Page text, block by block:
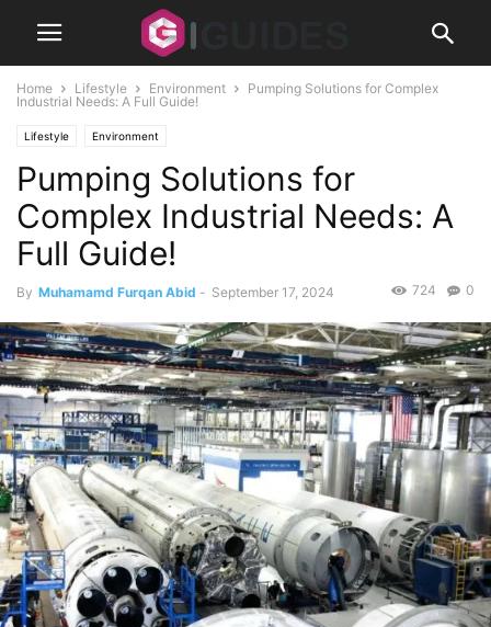
Home Lifestyle Environment
Pumping Solutions for Complex
Industrial Needs: A Full Guide!
Lifestyle Environment
Pumping Solutions for
Complex Industrial Needs: A
Full Guide!
By Muhamamd Furqan Abid - September 17, 2024 0
724